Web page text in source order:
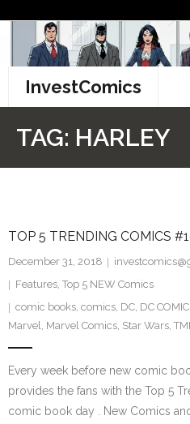
content
InvestComics
Facebook
Twitter
TAG: HARLEY
TOP 5 TRENDING COMICS
December 31, 2018
Features, Top 5 NEW Comics
comic books, comics, DC, DC
Marvel, Marvel Comics, Star Wars,
Every week before new comic
provides the fans with the Top 5
comic book day . New Comics